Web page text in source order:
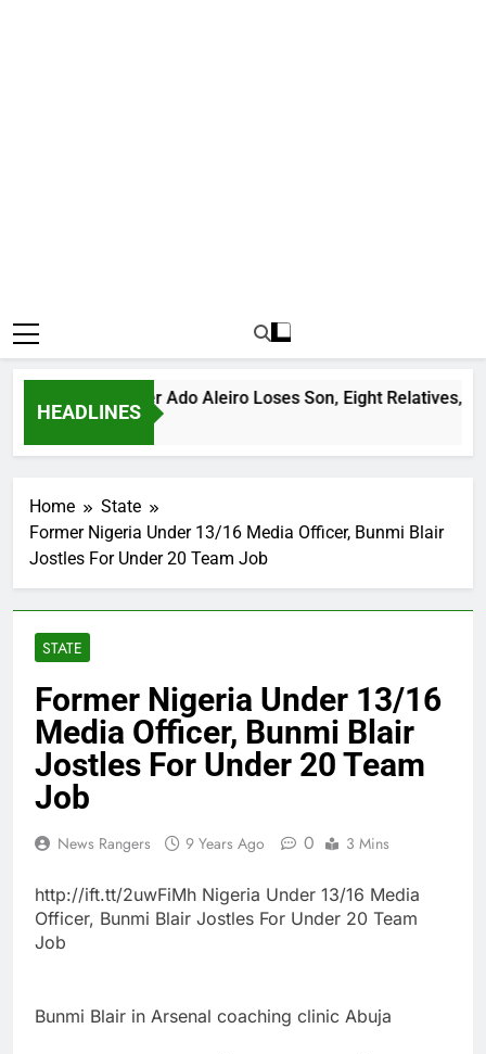
HEADLINES
Bandit Leader Ado Aleiro Loses Son, Eight Relatives, 30
Home
State
Former Nigeria Under 13/16 Media Officer, Bunmi Blair
Jostles For Under 20 Team Job
STATE
Former Nigeria Under 13/16
Media Officer, Bunmi Blair
Jostles For Under 20 Team
Job
News Rangers 9 Years Ago 0 3 Mins
http://ift.tt/2uwFiMh Nigeria Under 13/16 Media
Officer, Bunmi Blair Jostles For Under 20 Team
Job
Bunmi Blair in Arsenal coaching clinic Abuja